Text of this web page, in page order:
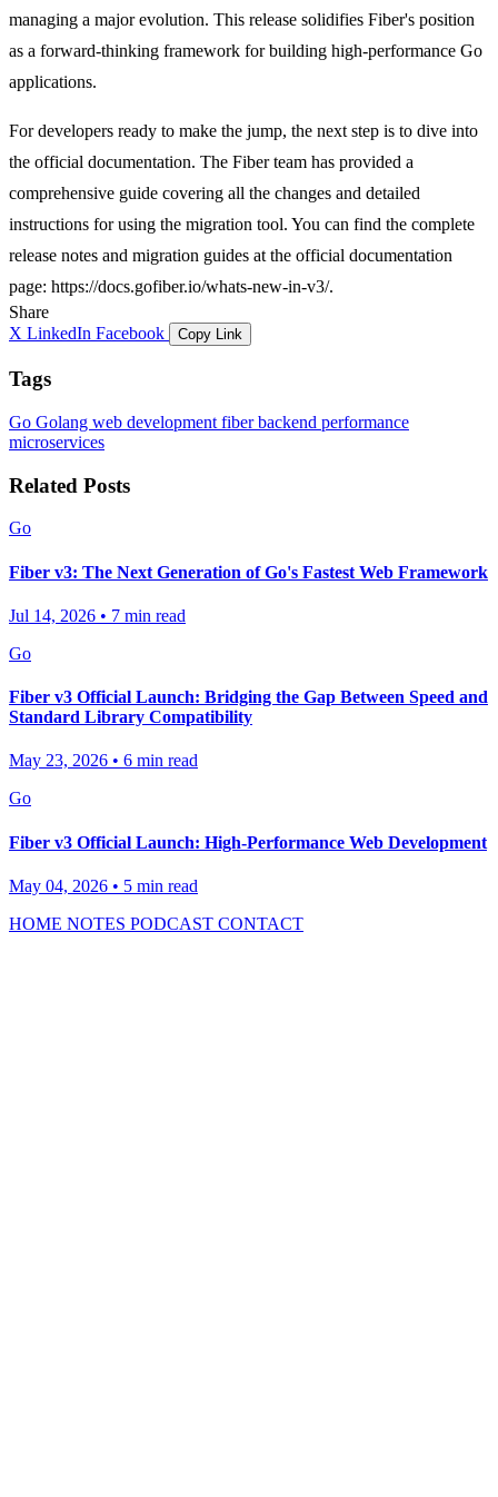
managing a major evolution. This release solidifies Fiber's position
as a forward-thinking framework for building high-performance Go
applications.
For developers ready to make the jump, the next step is to dive into
the official documentation. The Fiber team has provided a
comprehensive guide covering all the changes and detailed
instructions for using the migration tool. You can find the complete
release notes and migration guides at the official documentation
page: https://docs.gofiber.io/whats-new-in-v3/.
Share
X LinkedIn Facebook Copy Link
Tags
Go Golang web development fiberbackend performance
microservices
Related Posts
Go
Fiber v3: The Next Generation of Go's Fastest Web Framework
Jul 14, 2026 • 7 min read
Go
Fiber v3 Official Launch: Bridging the Gap Between Speed and
Standard Library Compatibility
May 23, 2026 • 6 min read
Go
Fiber v3 Official Launch: High-Performance Web Development
May 04, 2026 • 5 min read
HOME NOTES PODCAST CONTACT